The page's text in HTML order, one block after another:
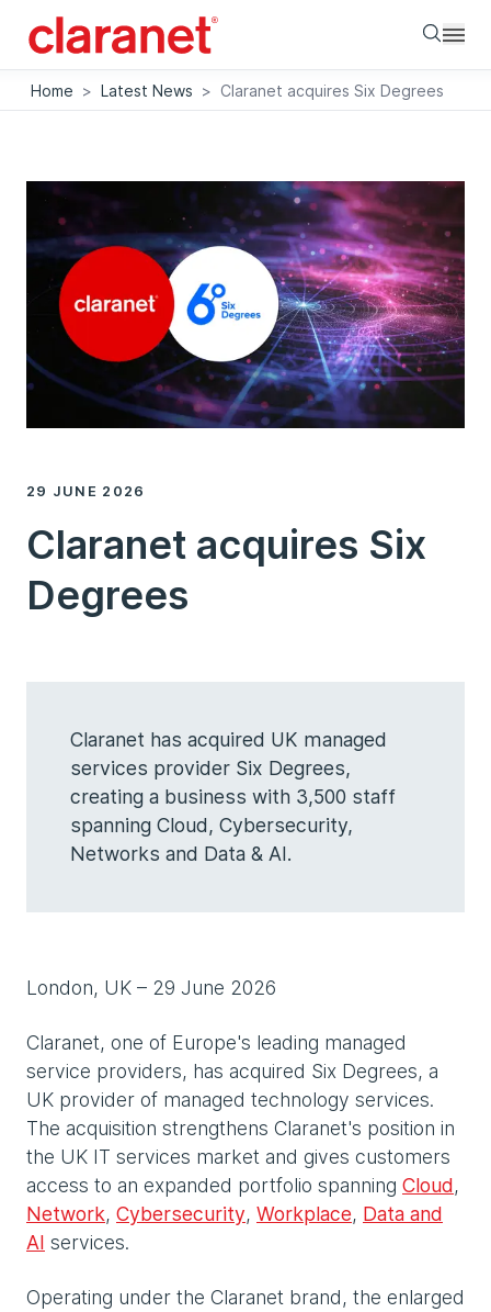
Home > Latest News > Claranet acquires Six Degrees
29 JUNE 2026
Claranet acquires Six
Degrees
Claranet has acquired UK managed
services provider Six Degrees,
creating a business with 3,500 staff
spanning Cloud, Cybersecurity,
Networks and Data & AI.
London, UK – 29 June 2026
Claranet, one of Europe's leading managed
service providers, has acquired Six Degrees, a
UK provider of managed technology services.
The acquisition strengthens Claranet's position in
the UK IT services market and gives customers
access to an expanded portfolio spanning Cloud,
Network, Cybersecurity, Workplace, Data and
AI services.
Operating under the Claranet brand, the enlarged